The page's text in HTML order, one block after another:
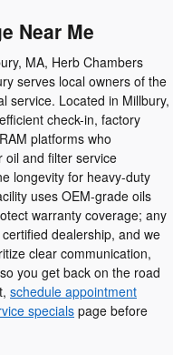
Near Me
MA, Herb Chambers
serves local owners of the
service. Located in Millbury,
check-in, factory
platforms who
oil and filter service
longevity for heavy-duty
uses OEM-grade oils
warranty coverage; any
dealership, and we
clear communication,
you get back on the road
schedule appointment
specials page before